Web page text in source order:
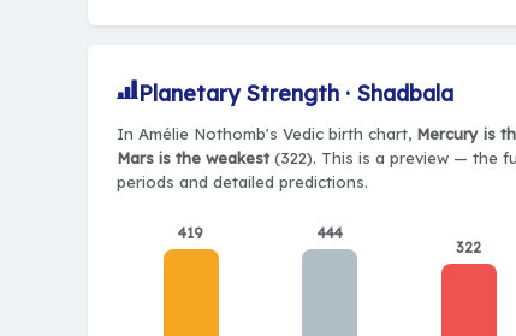
Planetary Strength · Shadbala
In Amélie Nothomb's Vedic birth chart, Mercury is
Mars is the weakest(322). This is a preview — the
periods and detailed predictions.
419
444
322